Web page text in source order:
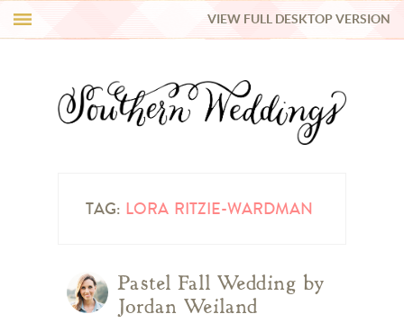
REAL WEDDINGS
VIEW FULL DESKTOP VERSION
TAG: LORA RITZIE-WARDMAN
Pastel Fall Wedding by
Jordan Weiland